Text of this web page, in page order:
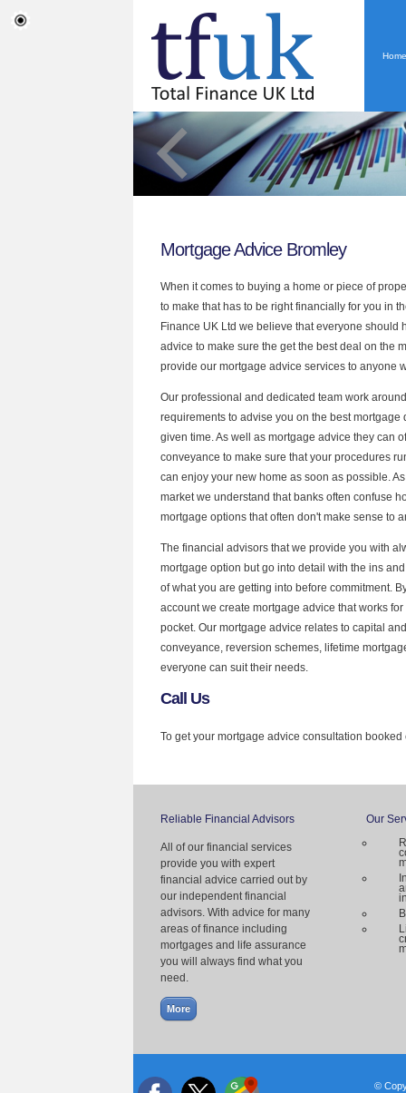
Home
Mortgage Advice Bromley
When it comes to buying a home or piece of
to make that has to be right financially for you in
Finance UK Ltd we believe that everyone should
advice to make sure the get the best deal on the
provide our mortgage advice services to anyone
Our professional and dedicated team work
requirements to advise you on the best mortgage
given time. As well as mortgage advice they can
conveyance to make sure that your procedures
can enjoy your new home as soon as possible.
market we understand that banks often confuse
mortgage options that often don't make sense to
The financial advisors that we provide you with
mortgage option but go into detail with the ins
of what you are getting into before commitment.
account we create mortgage advice that works
pocket. Our mortgage advice relates to capital
conveyance, reversion schemes, lifetime
everyone can suit their needs.
Call Us
To get your mortgage advice consultation booked
Reliable Financial Advisors
All of our financial services
provide you with expert
financial advice carried out by
our independent financial
advisors. With advice for many
areas of finance including
mortgages and life assurance
you will always find what you
need.
Our
©